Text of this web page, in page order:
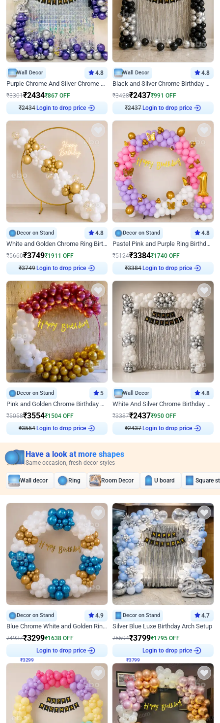
Wall Decor 4.8
Purple Chrome And Silver Chrome Arch Birthday Decor
₹3301₹2434₹867 OFF
₹2434 Login to drop price
Wall Decor 4.8
Black and Silver Chrome Birthday Decor
₹3428₹2437₹991 OFF
₹2437 Login to drop price
Decor on Stand 4.8
White and Golden Chrome Ring Birthday Decor With Neon Light
₹5660₹3749₹1911 OFF
₹3749 Login to drop price
Decor on Stand 4.8
Pastel Pink and Purple Ring Birthday Decor
₹5124₹3384₹1740 OFF
₹3384 Login to drop price
Decor on Stand 5
Pink and Golden Chrome Birthday Ring Decor
₹5058₹3554₹1504 OFF
₹3554 Login to drop price
Wall Decor 4.8
White And Silver Chrome Birthday Decor
₹3387₹2437₹950 OFF
₹2437 Login to drop price
Have a look at more shapes
Same occasion, fresh decor styles
Wall decor Ring Room Decor U board Square
Decor on Stand 4.9
Blue Chrome White and Golden Ring Birthday Decor
₹4937₹3299₹1638 OFF
₹3299
Login to drop price
Decor on Stand 4.7
Silver Blue Luxe Birthday Arch Setup
₹5594₹3799₹1795 OFF
₹3799
Login to drop price